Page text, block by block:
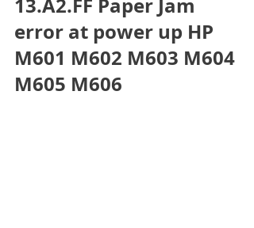
13.A2.FF Paper Jam
error at power up HP
M601 M602 M603 M604
M605 M606